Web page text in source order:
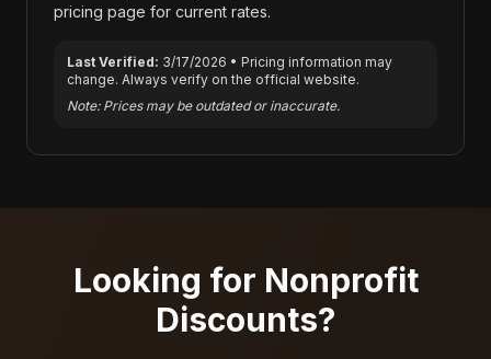
pricing page for current rates.
Last Verified: 3/17/2026 • Pricing information may
change. Always verify on the official website.
Note: Prices may be outdated or inaccurate.
Looking for Nonprofit
Discounts?